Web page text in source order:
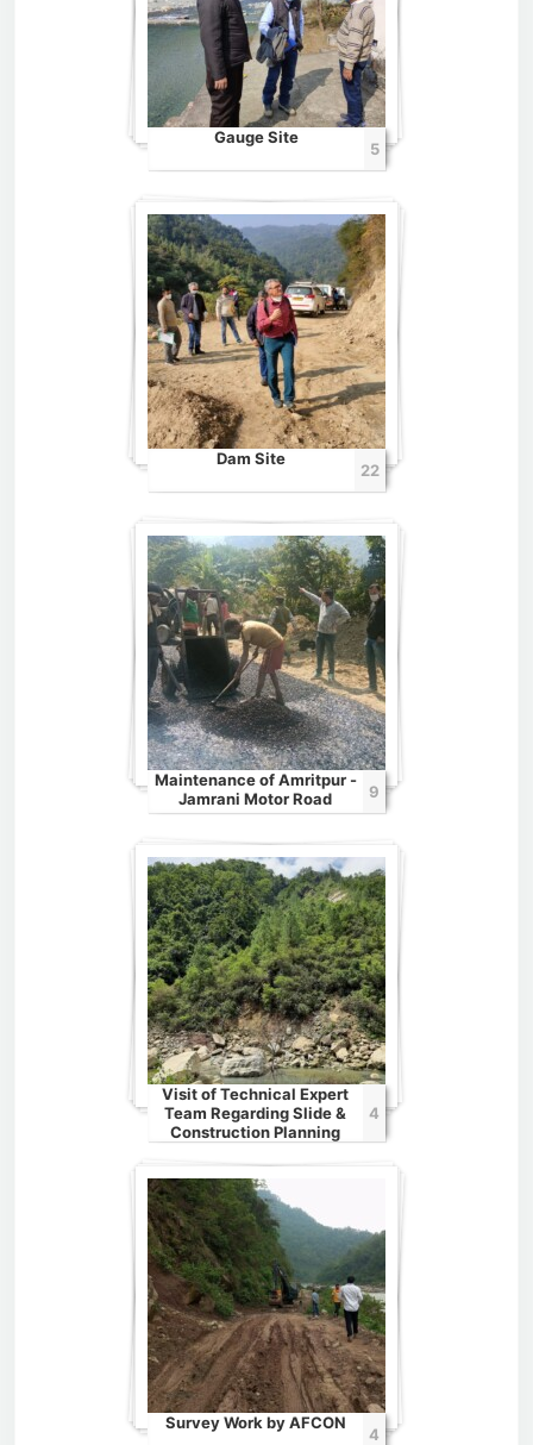
Gauge Site
5
Dam Site
22
Maintenance of Amritpur -
Jamrani Motor Road
9
Visit of Technical Expert
Team Regarding Slide &
Construction Planning
4
Survey Work by AFCON
4